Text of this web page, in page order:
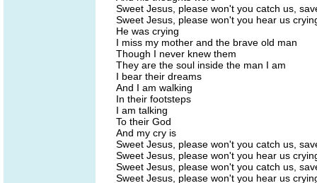
Sweet Jesus, please won't you catch us,
Sweet Jesus, please won't you hear us
He was crying
I miss my mother and the brave old man
Though I never knew them
They are the soul inside the man I am
I bear their dreams
And I am walking
In their footsteps
I am talking
To their God
And my cry is
Sweet Jesus, please won't you catch us,
Sweet Jesus, please won't you hear us
Sweet Jesus, please won't you catch us,
Sweet Jesus, please won't you hear us